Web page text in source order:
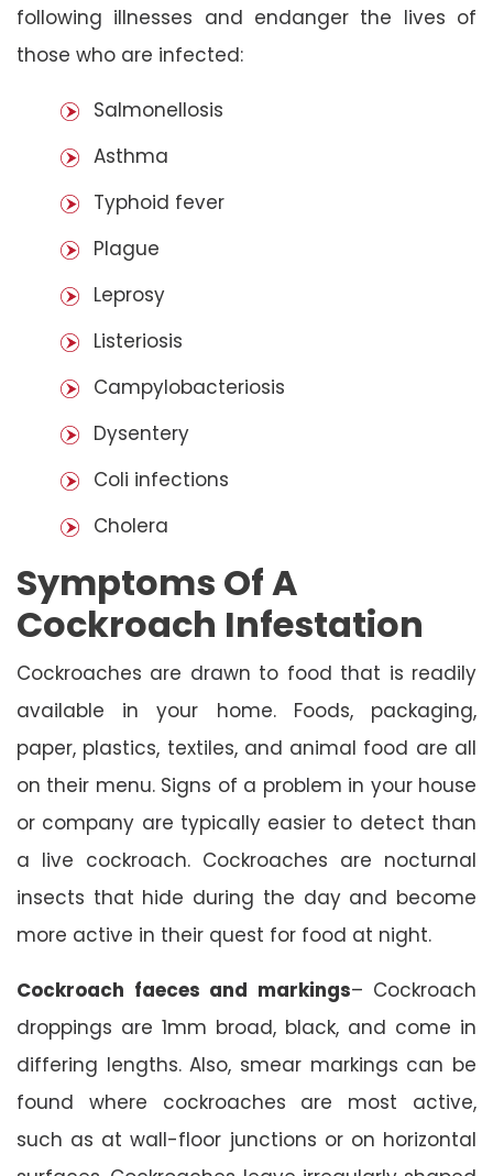
following illnesses and endanger the lives of
those who are infected:
Salmonellosis
Asthma
Typhoid fever
Plague
Leprosy
Listeriosis
Campylobacteriosis
Dysentery
Coli infections
Cholera
Symptoms Of A
Cockroach Infestation
Cockroaches are drawn to food that is readily
available in your home. Foods, packaging,
paper, plastics, textiles, and animal food are all
on their menu. Signs of a problem in your house
or company are typically easier to detect than
a live cockroach. Cockroaches are nocturnal
insects that hide during the day and become
more active in their quest for food at night.
Cockroach faeces and markings– Cockroach
droppings are 1mm broad, black, and come in
differing lengths. Also, smear markings can be
found where cockroaches are most active,
such as at wall-floor junctions or on horizontal